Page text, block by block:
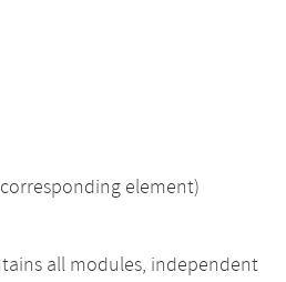
element)
all modules, independent